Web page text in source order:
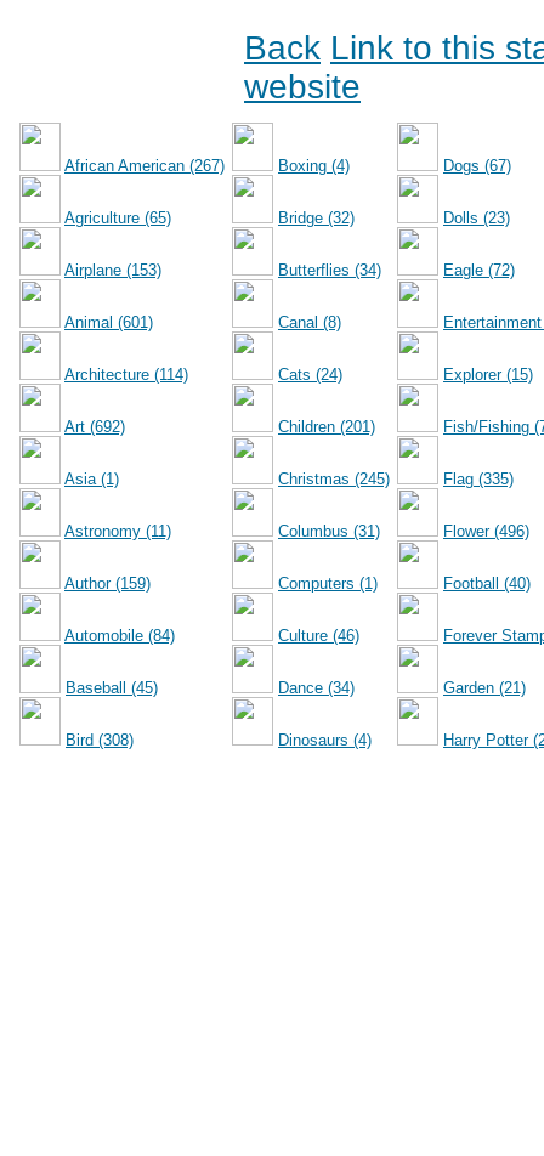
Back Link to this
website
African American (267)
Agriculture (65)
Airplane (153)
Animal (601)
Architecture (114)
Art (692)
Asia (1)
Astronomy (11)
Author (159)
Automobile (84)
Baseball (45)
Bird (308)
Boxing (4)
Bridge (32)
Butterflies (34)
Canal (8)
Cats (24)
Children (201)
Christmas (245)
Columbus (31)
Computers (1)
Culture (46)
Dance (34)
Dinosaurs (4)
Dogs (67)
Dolls (23)
Eagle (72)
Explorer (15)
Fish/Fishing
Flag (335)
Flower (496)
Football (40)
Forever
Garden (21)
Harry Potter